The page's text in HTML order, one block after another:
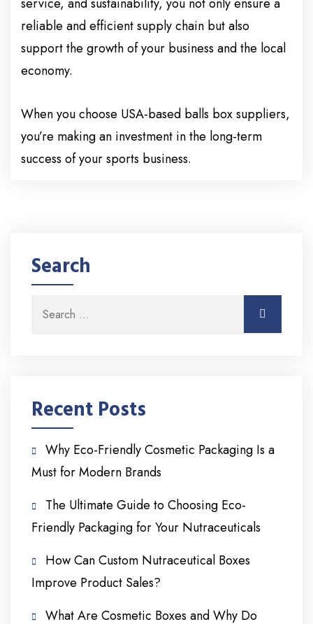
service, and sustainability, you not only ensure a
reliable and efficient supply chain but also
support the growth of your business and the local
economy.
When you choose USA-based balls box suppliers,
you’re making an investment in the long-term
success of your sports business.
Search
Search for:
Recent Posts
Why Eco-Friendly Cosmetic Packaging Is a
Must for Modern Brands
The Ultimate Guide to Choosing Eco-
Friendly Packaging for Your Nutraceuticals
How Can Custom Nutraceutical Boxes
Improve Product Sales?
What Are Cosmetic Boxes and Why Do